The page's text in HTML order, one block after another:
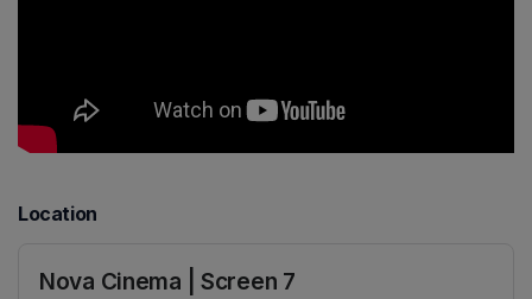
Location
Nova Cinema | Screen 7